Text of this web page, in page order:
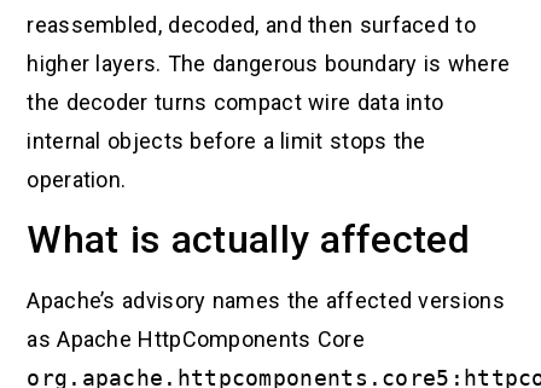
reassembled, decoded, and then surfaced to
higher layers. The dangerous boundary is where
the decoder turns compact wire data into
internal objects before a limit stops the
operation.
What is actually affected
Apache’s advisory names the affected versions
as Apache HttpComponents Core